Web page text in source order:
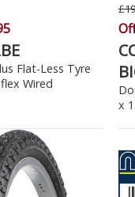
Flat-Less Tyre
Wired
x